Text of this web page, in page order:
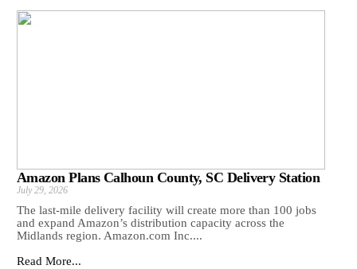
Amazon Plans Calhoun County, SC Delivery Station
July 29, 2026
The last-mile delivery facility will create more than 100 jobs
and expand Amazon’s distribution capacity across the
Midlands region. Amazon.com Inc....
Read More...